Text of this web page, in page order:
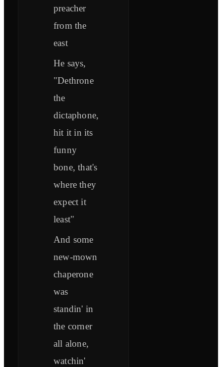
preacher
from the
east
He says,
"Dethrone
the
dictaphone,
hit it in its
funny
bone, that's
where they
expect it
least"
And some
new-mown
chaperone
was
standin' in
the corner
all alone,
watchin'